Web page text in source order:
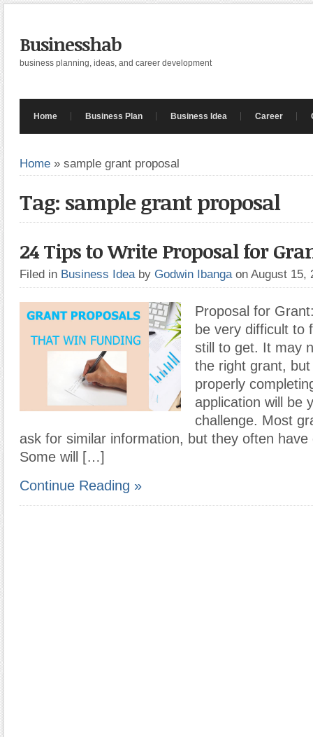
Businesshab
business planning, ideas, and career development
Home Business Plan Business Idea Career
Home » sample grant proposal
Tag: sample grant proposal
24 Tips to Write Proposal for
Filed in Business Idea by Godwin Ibanga on August 15,
Proposal for
be very difficult to
still to get. It may
the right grant,
properly
application will be
challenge. Most
ask for similar information, but they often
Some will […]
Continue Reading »